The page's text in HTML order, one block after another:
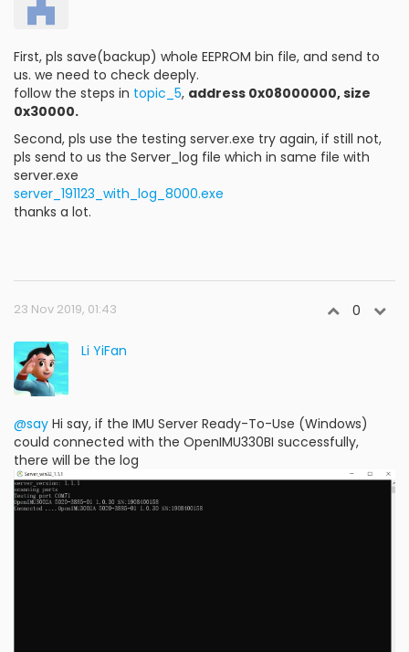
First, pls save(backup) whole EEPROM bin file, and send to
us. we need to check deeply.
follow the steps in topic_5, address 0x08000000, size
0x30000.
Second, pls use the testing server.exe try again, if still not,
pls send to us the Server_log file which in same file with
server.exe
server_191123_with_log_8000.exe
thanks a lot.
23 Nov 2019, 01:43 0
Li YiFan
@say Hi say, if the IMU Server Ready-To-Use (Windows)
could connected with the OpenIMU330BI successfully,
there will be the log